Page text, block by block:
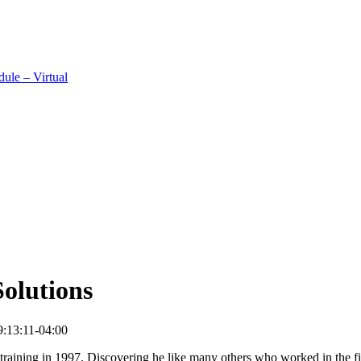
– Virtual
04:00
in 1997. Discovering he like many others who worked in